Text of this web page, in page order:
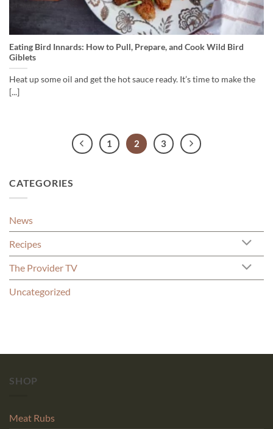
Eating Bird Innards: How to Pull, Prepare, and Cook Wild Bird
Giblets
Heat up some oil and get the hot sauce ready. It’s time to make the
[...]
1 2 3
CATEGORIES
News
Recipes
The Provider TV
Uncategorized
SHOP
Meat Rubs